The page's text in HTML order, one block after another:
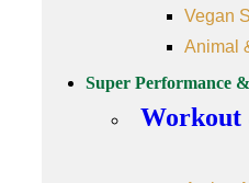
Vegan
Animal
Super Performance
Workout